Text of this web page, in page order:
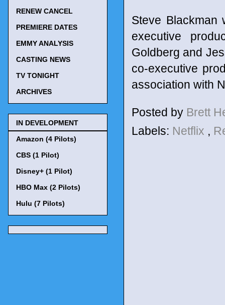
Steve Blackman
executive
Goldberg and
co-executive
association with
Posted by Brett
Labels: Netflix ,
RENEW CANCEL
PREMIERE DATES
EMMY ANALYSIS
CASTING NEWS
TV TONIGHT
ARCHIVES
IN DEVELOPMENT
Amazon (4 Pilots)
CBS (1 Pilot)
Disney+ (1 Pilot)
HBO Max (2 Pilots)
Hulu (7 Pilots)